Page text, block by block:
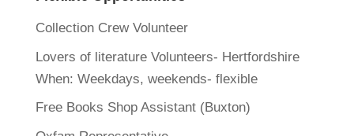
Collection Crew Volunteer
Lovers of literature Volunteers- Hertfordshire
When: Weekdays, weekends- flexible
Free Books Shop Assistant (Buxton)